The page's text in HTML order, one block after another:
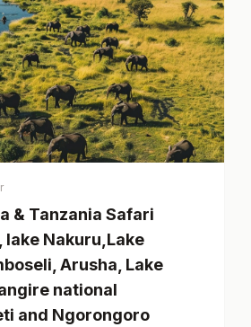
& Tanzania Safari
lake Nakuru,Lake
Arusha, Lake
national
and Ngorongoro